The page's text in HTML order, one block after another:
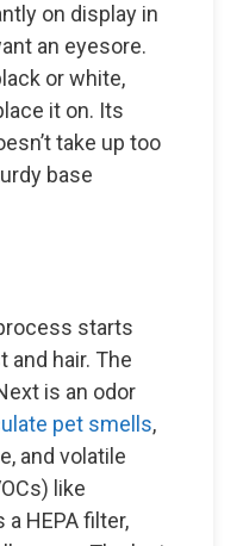
on display in
an eyesore.
or white,
it on. Its
take up too
base
starts
hair. The
is an odor
pet smells,
and volatile
like
HEPA filter,